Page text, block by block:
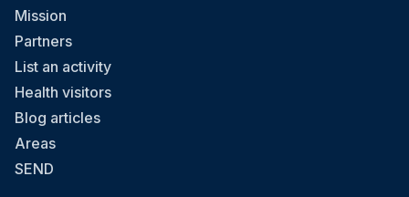
Mission
Partners
List an activity
Health visitors
Blog articles
Areas
SEND